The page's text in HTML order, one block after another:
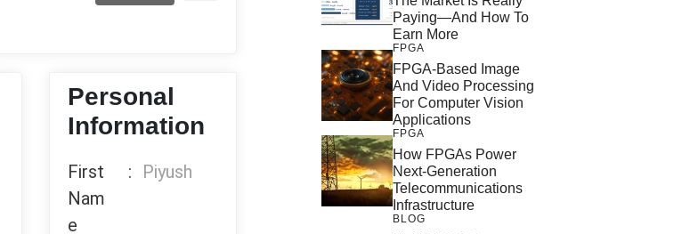
Personal
Information
First
Nam
e
: Piyush
Paying—And How To
Earn More
FPGA
FPGA-Based Image
And Video Processing
For Computer Vision
Applications
FPGA
How FPGAs Power
Next-Generation
Telecommunications
Infrastructure
BLOG